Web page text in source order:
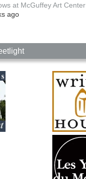
at McGuffey Art Center
ago